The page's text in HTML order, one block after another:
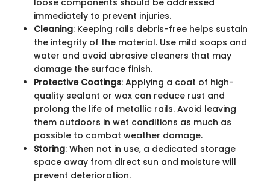
immediately to prevent injuries.
Cleaning: Keeping rails debris-free helps sustain
the integrity of the material. Use mild soaps and
water and avoid abrasive cleaners that may
damage the surface finish.
Protective Coatings: Applying a coat of high-
quality sealant or wax can reduce rust and
prolong the life of metallic rails. Avoid leaving
them outdoors in wet conditions as much as
possible to combat weather damage.
Storing: When not in use, a dedicated storage
space away from direct sun and moisture will
prevent deterioration.